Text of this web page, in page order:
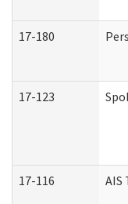
17-180
17-123
17-116 AIS